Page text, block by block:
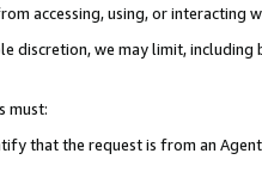
accessing, using, or interacting
discretion, we may limit,
must:
that the request is from an